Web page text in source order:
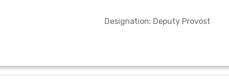
Designation: Deputy Provost